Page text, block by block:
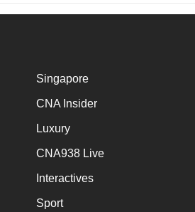
Singapore
CNA Insider
Luxury
CNA938 Live
Interactives
Sport